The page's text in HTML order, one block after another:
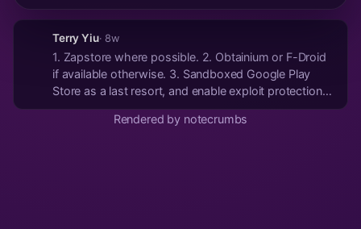
Terry Yiu· 8w
1. Zapstore where possible. 2. Obtainium or F-Droid
if available otherwise. 3. Sandboxed Google Play
Store as a last resort, and enable exploit protection
compatibility mode if the app doesn't function
properly. 4. Web app instead of Android app if none
Rendered by notecrumbs